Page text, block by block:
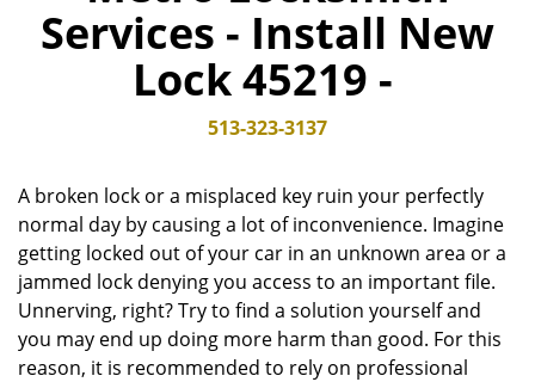
v
i
Services - Install New
Lock 45219 -
513-323-3137
A broken lock or a misplaced key ruin your perfectly
normal day by causing a lot of inconvenience. Imagine
getting locked out of your car in an unknown area or a
jammed lock denying you access to an important file.
Unnerving, right? Try to find a solution yourself and
you may end up doing more harm than good. For this
reason, it is recommended to rely on professional